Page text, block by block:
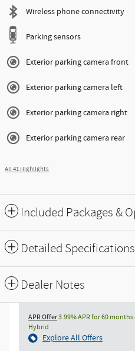
Wireless phone connectivity
Parking sensors
Exterior parking camera front
Exterior parking camera left
Exterior parking camera right
Exterior parking camera rear
All 41 Highlights
Included Packages &
Detailed Specifications
Dealer Notes
APR Offer3.99% APR for 60
Hybrid
Explore All Offers